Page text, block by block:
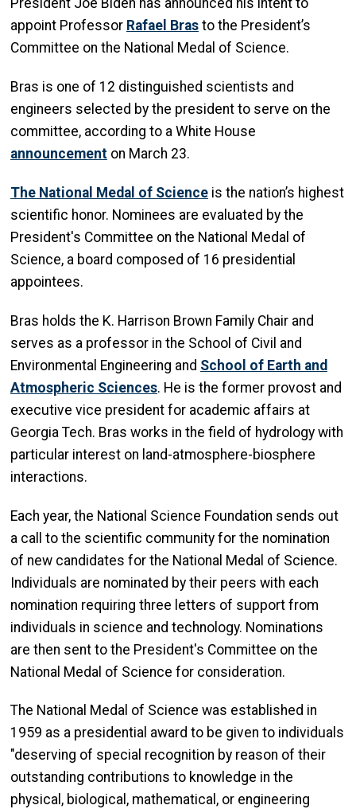
President Joe Biden has announced his intent to
appoint Professor Rafael Bras to the President’s
Committee on the National Medal of Science.
Bras is one of 12 distinguished scientists and
engineers selected by the president to serve on the
committee, according to a White House
announcement on March 23.
The National Medal of Science is the nation’s highest
scientific honor. Nominees are evaluated by the
President's Committee on the National Medal of
Science, a board composed of 16 presidential
appointees.
Bras holds the K. Harrison Brown Family Chair and
serves as a professor in the School of Civil and
Environmental Engineering and School of Earth and
Atmospheric Sciences. He is the former provost and
executive vice president for academic affairs at
Georgia Tech. Bras works in the field of hydrology with
particular interest on land-atmosphere-biosphere
interactions.
Each year, the National Science Foundation sends out
a call to the scientific community for the nomination
of new candidates for the National Medal of Science.
Individuals are nominated by their peers with each
nomination requiring three letters of support from
individuals in science and technology. Nominations
are then sent to the President's Committee on the
National Medal of Science for consideration.
The National Medal of Science was established in
1959 as a presidential award to be given to individuals
"deserving of special recognition by reason of their
outstanding contributions to knowledge in the
physical, biological, mathematical, or engineering